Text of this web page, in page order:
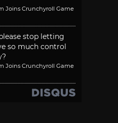
Joins Crunchyroll Game
stop letting
so much control
Joins Crunchyroll Game